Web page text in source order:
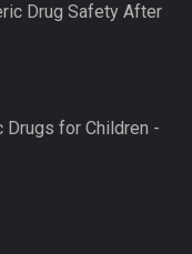
Drug Safety After
Drugs for Children -